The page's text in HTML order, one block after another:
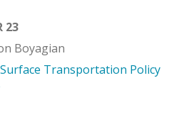
23
Boyagian
Transportation Policy